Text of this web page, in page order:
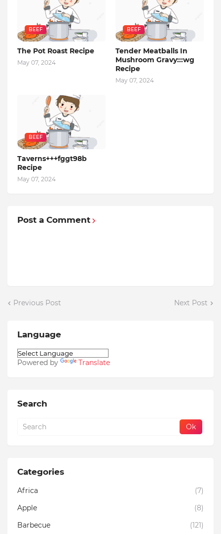
BEEF
The Pot Roast Recipe
May 07, 2024
BEEF
Tender Meatballs In
Mushroom Gravy:::wg
Recipe
May 07, 2024
BEEF
Taverns+++fggt98b
Recipe
May 07, 2024
Post a Comment
Previous Post Next Post
Language
Powered by Translate
Search
Categories
Africa
(7)
Apple
(8)
Barbecue
(121)